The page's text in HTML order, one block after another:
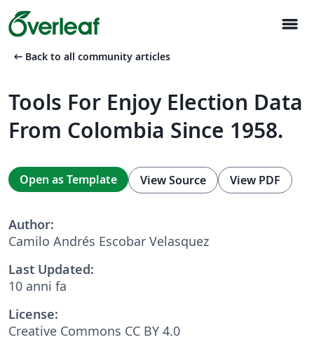
menu
arrow_left_alt Back to all community articles
Tools For Enjoy Election Data
From Colombia Since 1958.
Open as Template View Source View PDF
Author:
Camilo Andrés Escobar Velasquez
Last Updated:
10 anni fa
License:
Creative Commons CC BY 4.0